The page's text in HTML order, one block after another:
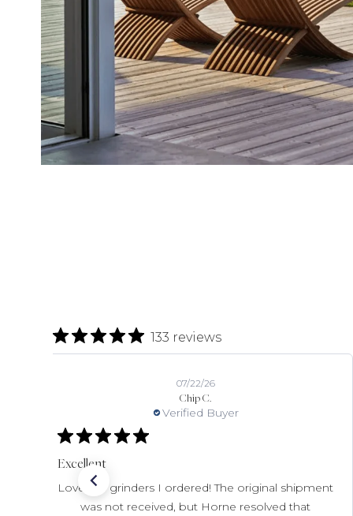
133 reviews
Chip C.
Verified Buyer
07/22/26
Excellent
Love the grinders I ordered! The original shipment
was not received, but Horne resolved that